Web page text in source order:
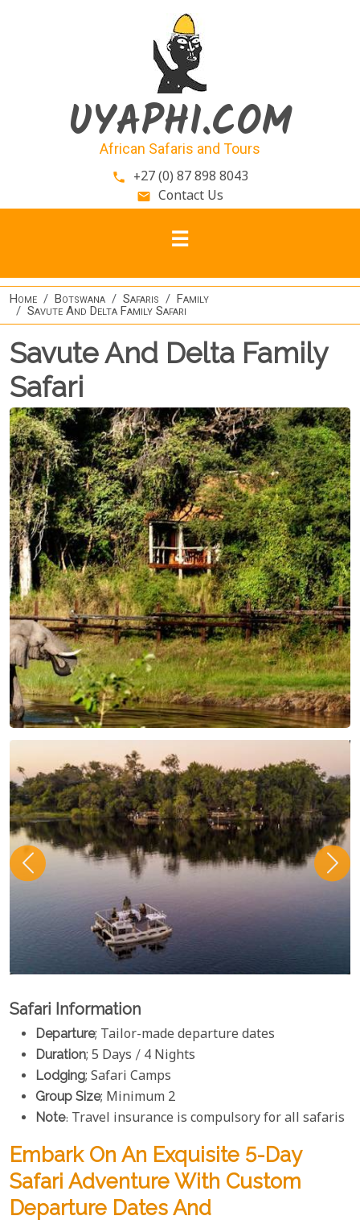
UYAPHI.COM
African Safaris and Tours
phone +27 (0) 87 898 8043
email Contact Us
Home Botswana Safaris
Family
Savute And Delta Family Safari
Savute And Delta Family
Safari
Safari Information
Departure; Tailor-made departure dates
Duration; 5 Days / 4 Nights
Lodging; Safari Camps
Group Size; Minimum 2
Note: Travel insurance is compulsory for all safaris
Embark On An Exquisite 5-Day
Safari Adventure With Custom
Departure Dates And